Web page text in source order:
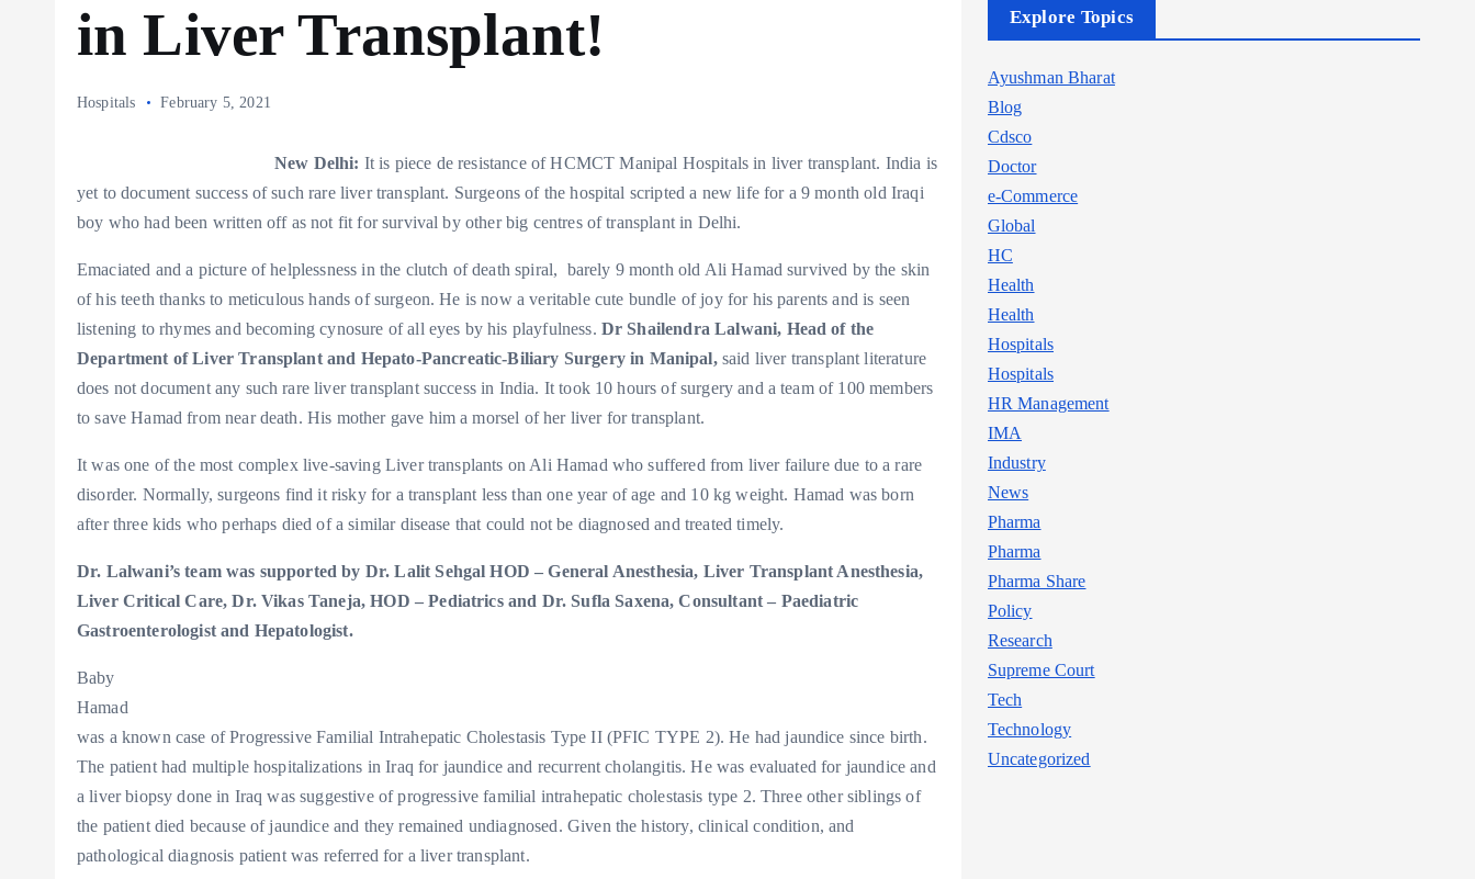
in Liver Transplant!
Hospitals February 5, 2021
New Delhi: It is piece de resistance of HCMCT Manipal Hospitals in liver transplant. India is
yet to document success of such rare liver transplant. Surgeons of the hospital scripted a new life for a 9 month old Iraqi
boy who had been written off as not fit for survival by other big centres of transplant in Delhi.
Emaciated and a picture of helplessness in the clutch of death spiral, barely 9 month old Ali Hamad survived by the skin
of his teeth thanks to meticulous hands of surgeon. He is now a veritable cute bundle of joy for his parents and is seen
listening to rhymes and becoming cynosure of all eyes by his playfulness. Dr Shailendra Lalwani, Head of the
Department of Liver Transplant and Hepato-Pancreatic-Biliary Surgery in Manipal, said liver transplant literature
does not document any such rare liver transplant success in India. It took 10 hours of surgery and a team of 100 members
to save Hamad from near death. His mother gave him a morsel of her liver for transplant.
It was one of the most complex live-saving Liver transplants on Ali Hamad who suffered from liver failure due to a rare
disorder. Normally, surgeons find it risky for a transplant less than one year of age and 10 kg weight. Hamad was born
after three kids who perhaps died of a similar disease that could not be diagnosed and treated timely.
Dr. Lalwani’s team was supported by Dr. Lalit Sehgal HOD – General Anesthesia, Liver Transplant Anesthesia,
Liver Critical Care, Dr. Vikas Taneja, HOD – Pediatrics and Dr. Sufla Saxena, Consultant – Paediatric
Gastroenterologist and Hepatologist.
Baby
Hamad
was a known case of Progressive Familial Intrahepatic Cholestasis Type II (PFIC TYPE 2). He had jaundice since birth.
The patient had multiple hospitalizations in Iraq for jaundice and recurrent cholangitis. He was evaluated for jaundice and
a liver biopsy done in Iraq was suggestive of progressive familial intrahepatic cholestasis type 2. Three other siblings of
the patient died because of jaundice and they remained undiagnosed. Given the history, clinical condition, and
pathological diagnosis patient was referred for a liver transplant.
Explore Topics
Ayushman Bharat
Blog
Cdsco
Doctor
e-Commerce
Global
HC
Health
Health
Hospitals
Hospitals
HR Management
IMA
Industry
News
Pharma
Pharma
Pharma Share
Policy
Research
Supreme Court
Tech
Technology
Uncategorized